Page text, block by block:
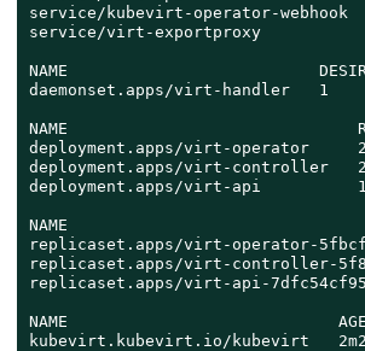
service/kubevirt-operator-
service/virt-exportproxy
NAME                          DESIRED
daemonset.apps/virt-handler
NAME                              READY
deployment.apps/virt-
deployment.apps/virt-
deployment.apps/virt-api
NAME
replicaset.apps/virt-operator-
replicaset.apps/virt-
replicaset.apps/virt-api-
NAME                            AGE
kubevirt.kubevirt.io/kubevirt